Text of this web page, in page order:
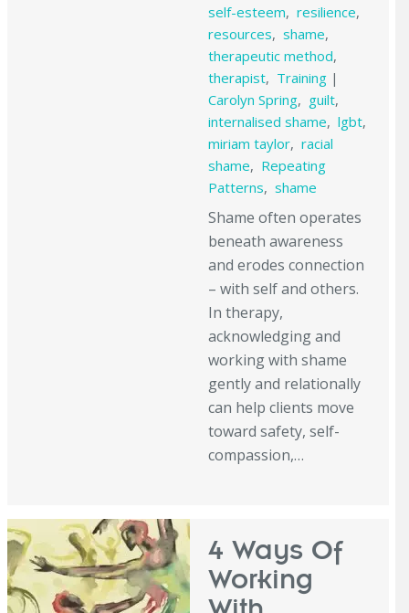
self-esteem, resilience,
resources, shame,
therapeutic method,
therapist, Training|
Carolyn Spring, guilt,
internalised shame, lgbt,
miriam taylor, racial
shame, Repeating
Patterns, shame
Shame often operates
beneath awareness
and erodes connection
– with self and others.
In therapy,
acknowledging and
working with shame
gently and relationally
can help clients move
toward safety, self-
compassion,…
4 Ways Of
Working